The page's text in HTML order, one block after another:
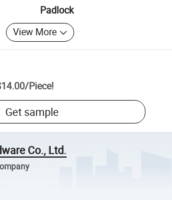
Padlock
View More
/Piece!
Get sample
Co., Ltd.